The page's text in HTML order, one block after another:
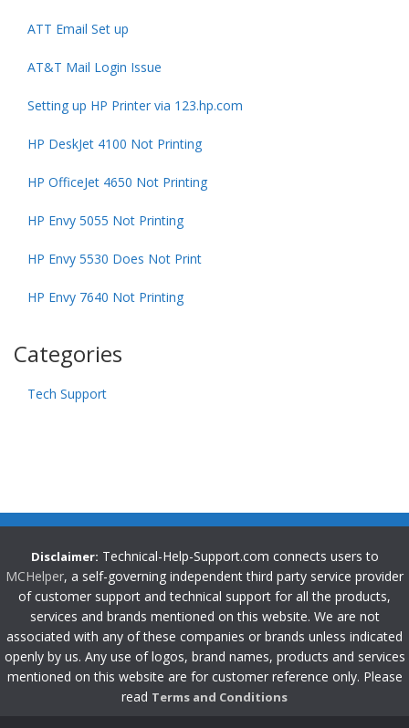
ATT Email Set up
AT&T Mail Login Issue
Setting up HP Printer via 123.hp.com
HP DeskJet 4100 Not Printing
HP OfficeJet 4650 Not Printing
HP Envy 5055 Not Printing
HP Envy 5530 Does Not Print
HP Envy 7640 Not Printing
Categories
Tech Support
Disclaimer: Technical-Help-Support.com connects users to
MCHelper, a self-governing independent third party service provider
of customer support and technical support for all the products,
services and brands mentioned on this website. We are not
associated with any of these companies or brands unless indicated
openly by us. Any use of logos, brand names, products and services
mentioned on this website are for customer reference only. Please
read Terms and Conditions